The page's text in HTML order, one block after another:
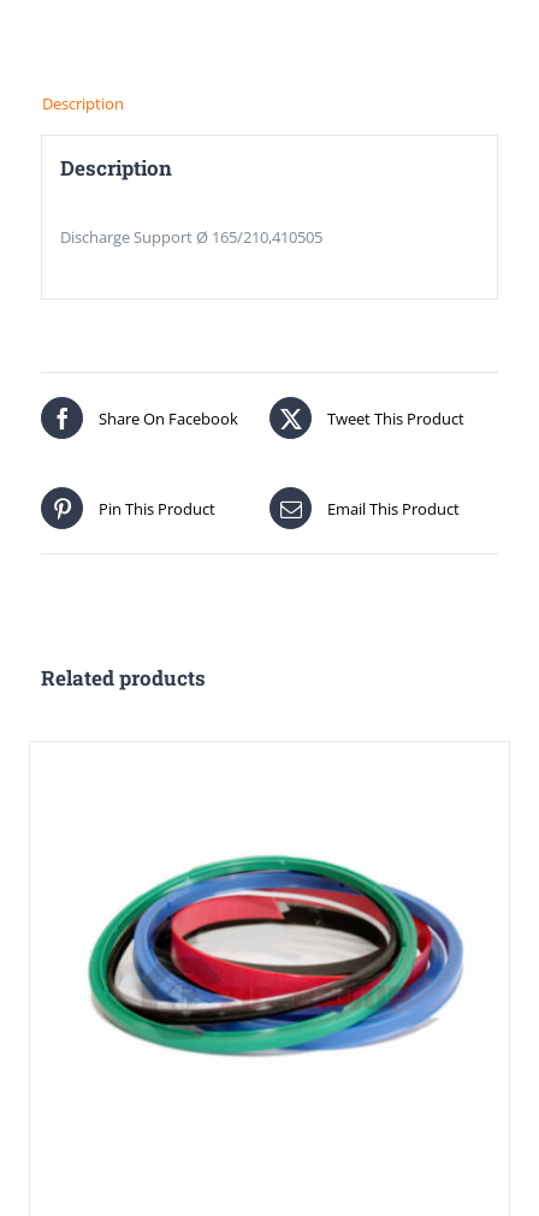
Description
Description
Discharge Support Ø 165/210,410505
Share On Facebook Tweet This Product
Pin This Product Email This Product
Related products